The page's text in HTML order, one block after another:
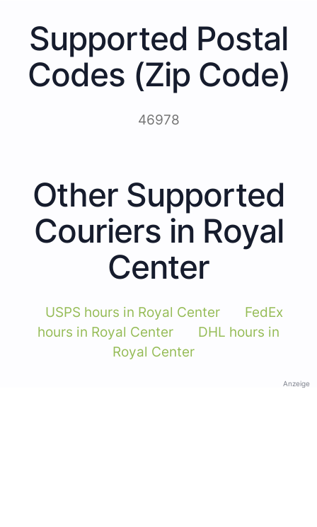
Supported Postal
Codes (Zip Code)
46978
Other Supported
Couriers in Royal
Center
USPS hours in Royal Center
FedEx
hours in Royal Center
DHL hours in
Royal Center
Anzeige